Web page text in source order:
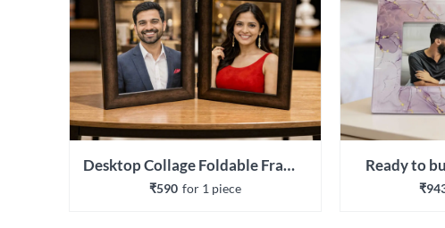
Desktop Collage Foldable Frames
₹590 for 1 piece
Ready to